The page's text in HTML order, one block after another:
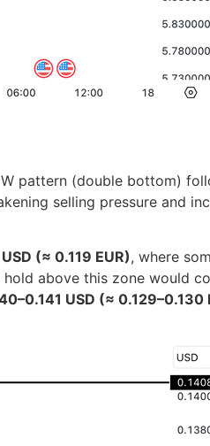
pattern (double bottom)
selling pressure and
(≈ 0.119 EUR), where
above this zone would
USD (≈ 0.129–0.130